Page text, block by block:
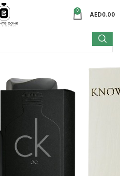
0 AED0.00